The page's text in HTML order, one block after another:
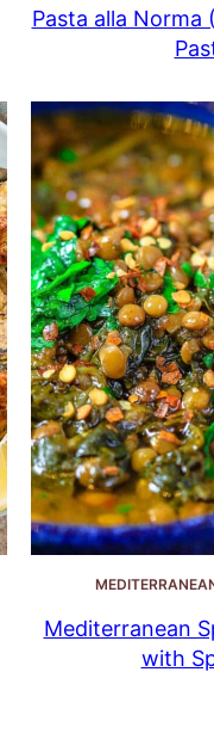
Pasta alla Norma
Mediterranean
with